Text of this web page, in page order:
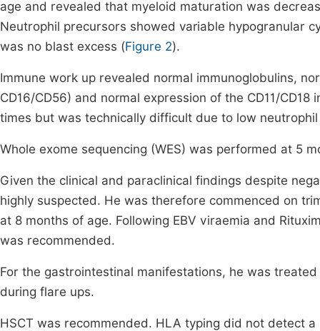
age and revealed that myeloid maturation was
Neutrophil precursors showed variable hypogranular
was no blast excess (Figure 2).
Immune work up revealed normal immunoglobulins,
CD16/CD56) and normal expression of the CD11/
times but was technically difficult due to low
Whole exome sequencing (WES) was performed at 5
Given the clinical and paraclinical findings despite
highly suspected. He was therefore commenced on
at 8 months of age. Following EBV viraemia and
was recommended.
For the gastrointestinal manifestations, he was
during flare ups.
HSCT was recommended. HLA typing did not detect